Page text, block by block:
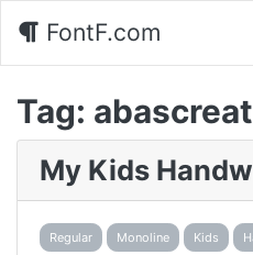
FontF.com
Tag:
My Kids
Regular Monoline Kids